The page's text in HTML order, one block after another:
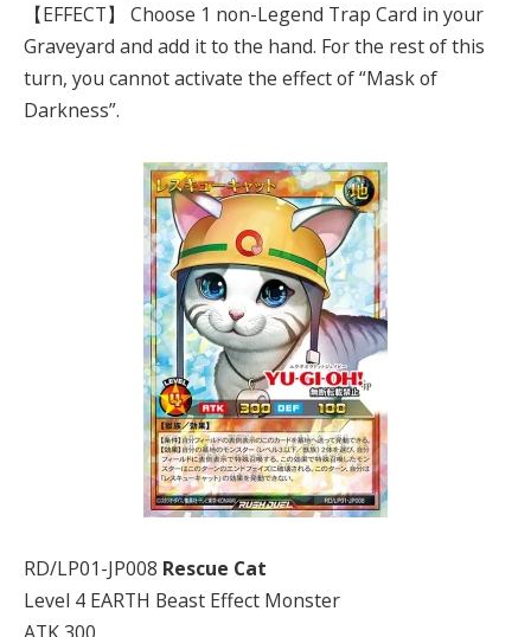
【EFFECT】 Choose 1 non-Legend Trap Card in your
Graveyard and add it to the hand. For the rest of this
turn, you cannot activate the effect of “Mask of
Darkness”.
RD/LP01-JP008 Rescue Cat
Level 4 EARTH Beast Effect Monster